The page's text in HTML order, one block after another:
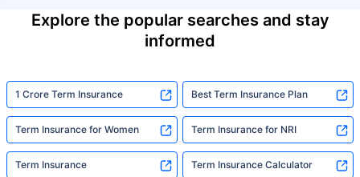
Explore the popular searches and stay
informed
1 Crore Term Insurance Best Term Insurance Plan
Term Insurance for Women Term Insurance for NRI
Term Insurance Term Insurance Calculator